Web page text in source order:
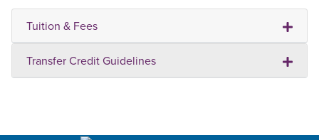
Tuition & Fees
Transfer Credit Guidelines